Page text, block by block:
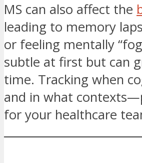
MS can also affect the
leading to memory
or feeling mentally
subtle at first but can
time. Tracking when
and in what
for your healthcare